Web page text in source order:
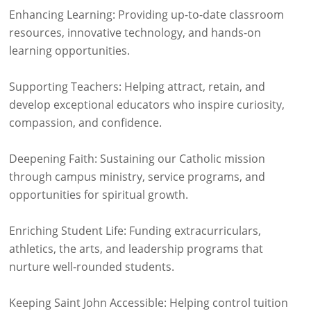
Enhancing Learning: Providing up-to-date classroom
resources, innovative technology, and hands-on
learning opportunities.
Supporting Teachers: Helping attract, retain, and
develop exceptional educators who inspire curiosity,
compassion, and confidence.
Deepening Faith: Sustaining our Catholic mission
through campus ministry, service programs, and
opportunities for spiritual growth.
Enriching Student Life: Funding extracurriculars,
athletics, the arts, and leadership programs that
nurture well-rounded students.
Keeping Saint John Accessible: Helping control tuition